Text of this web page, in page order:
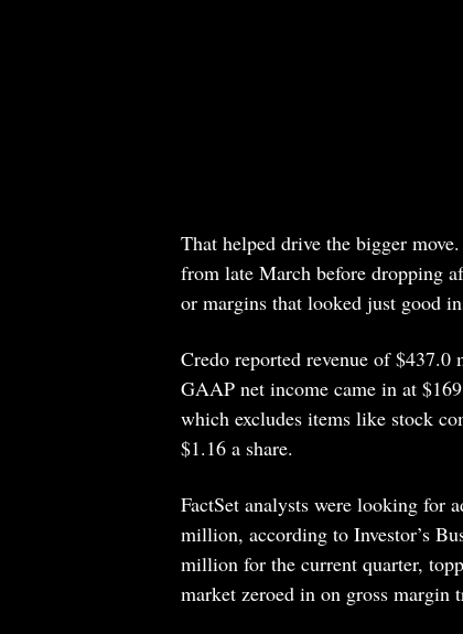
That helped drive the bigger
from late March before dropping
or margins that looked just good
Credo reported revenue of
GAAP net income came in at
which excludes items like stock
$1.16 a share.
FactSet analysts were looking for
million, according to Investor’s
million for the current quarter,
market zeroed in on gross margin